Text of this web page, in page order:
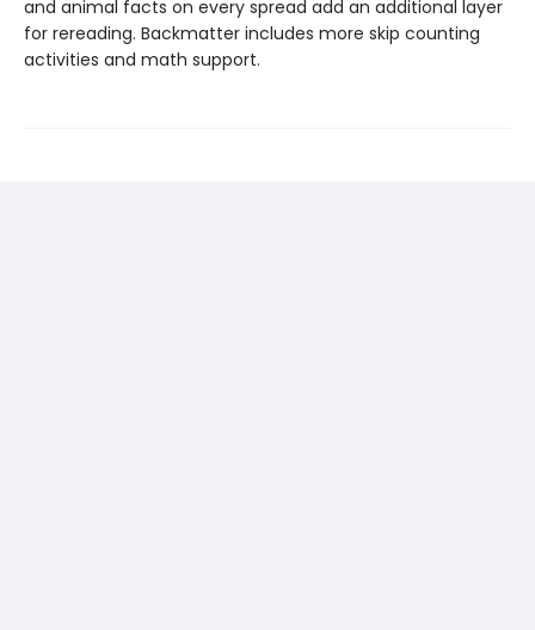
and animal facts on every spread add an additional layer
for rereading. Backmatter includes more skip counting
activities and math support.